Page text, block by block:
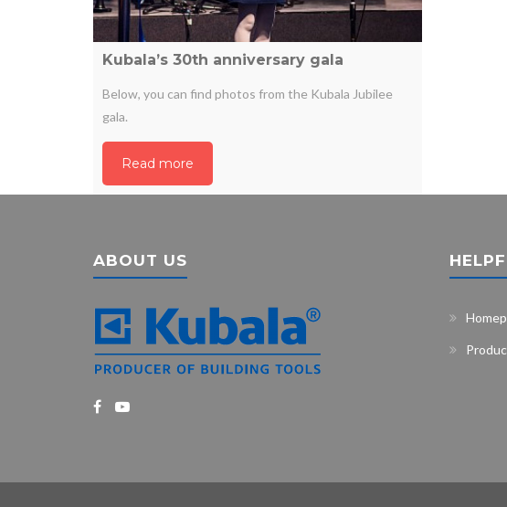
Kubala’s 30th anniversary gala
Below, you can find photos from the Kubala Jubilee
gala.
Read more
ABOUT US